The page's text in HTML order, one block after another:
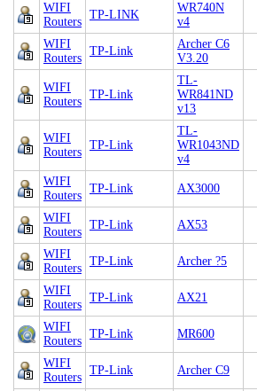
WIFI
Routers
TP-LINK
WR740N
v4
WIFI
Routers
TP-Link
Archer C6
V3.20
WIFI
Routers
TP-Link
TL-
WR841ND
v13
WIFI
Routers
TP-Link
TL-
WR1043ND
v4
WIFI
Routers
TP-Link AX3000
WIFI
Routers
TP-Link AX53
WIFI
Routers
TP-Link Archer ?5
WIFI
Routers
TP-Link AX21
WIFI
Routers
TP-Link MR600
WIFI
Routers
TP-Link Archer C9